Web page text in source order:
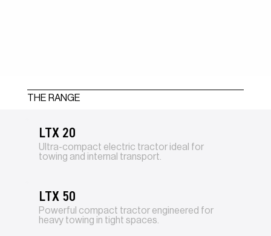
THE RANGE
LTX 20
Ultra-compact electric tractor ideal for
towing and internal transport.
LTX 50
Powerful compact tractor engineered for
heavy towing in tight spaces.